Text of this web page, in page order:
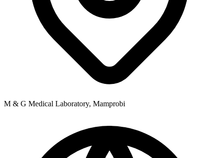
M & G Medical Laboratory, Mamprobi